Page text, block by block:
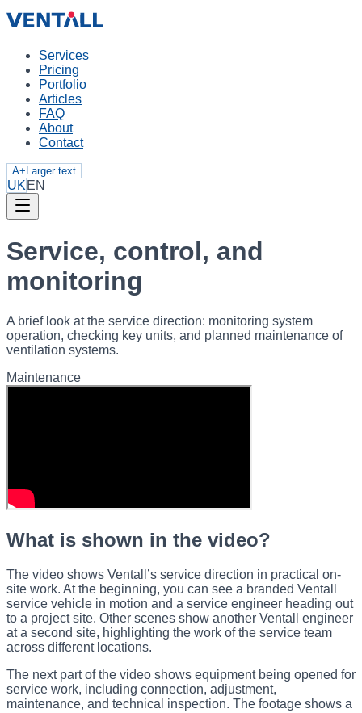
Services
Pricing
Portfolio
Articles
FAQ
About
Contact
A+ Larger text
UK EN
Service, control, and
monitoring
A brief look at the service direction: monitoring system
operation, checking key units, and planned maintenance of
ventilation systems.
Maintenance
What is shown in the video?
The video shows Ventall’s service direction in practical on-
site work. At the beginning, you can see a branded Ventall
service vehicle in motion and a service engineer heading out
to a project site. Other scenes show another Ventall engineer
at a second site, highlighting the work of the service team
across different locations.
The next part of the video shows equipment being opened for
service work, including connection, adjustment,
maintenance, and technical inspection. The footage shows a